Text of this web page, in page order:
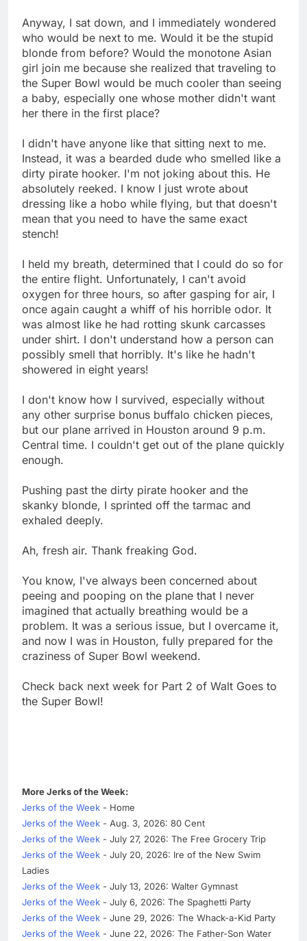
Anyway, I sat down, and I immediately wondered
who would be next to me. Would it be the stupid
blonde from before? Would the monotone Asian
girl join me because she realized that traveling to
the Super Bowl would be much cooler than seeing
a baby, especially one whose mother didn't want
her there in the first place?
I didn't have anyone like that sitting next to me.
Instead, it was a bearded dude who smelled like a
dirty pirate hooker. I'm not joking about this. He
absolutely reeked. I know I just wrote about
dressing like a hobo while flying, but that doesn't
mean that you need to have the same exact
stench!
I held my breath, determined that I could do so for
the entire flight. Unfortunately, I can't avoid
oxygen for three hours, so after gasping for air, I
once again caught a whiff of his horrible odor. It
was almost like he had rotting skunk carcasses
under shirt. I don't understand how a person can
possibly smell that horribly. It's like he hadn't
showered in eight years!
I don't know how I survived, especially without
any other surprise bonus buffalo chicken pieces,
but our plane arrived in Houston around 9 p.m.
Central time. I couldn't get out of the plane quickly
enough.
Pushing past the dirty pirate hooker and the
skanky blonde, I sprinted off the tarmac and
exhaled deeply.
Ah, fresh air. Thank freaking God.
You know, I've always been concerned about
peeing and pooping on the plane that I never
imagined that actually breathing would be a
problem. It was a serious issue, but I overcame it,
and now I was in Houston, fully prepared for the
craziness of Super Bowl weekend.
Check back next week for Part 2 of Walt Goes to
the Super Bowl!
More Jerks of the Week:
Jerks of the Week - Home
Jerks of the Week - Aug. 3, 2026: 80 Cent
Jerks of the Week - July 27, 2026: The Free Grocery Trip
Jerks of the Week - July 20, 2026: Ire of the New Swim
Ladies
Jerks of the Week - July 13, 2026: Walter Gymnast
Jerks of the Week - July 6, 2026: The Spaghetti Party
Jerks of the Week - June 29, 2026: The Whack-a-Kid Party
Jerks of the Week - June 22, 2026: The Father-Son Water